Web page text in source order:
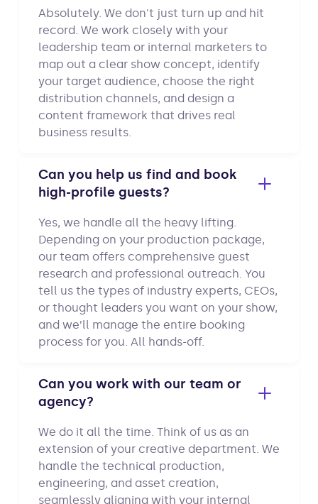
Absolutely. We don't just turn up and hit
record. We work closely with your
leadership team or internal marketers to
map out a clear show concept, identify
your target audience, choose the right
distribution channels, and design a
content framework that drives real
business results.
Can you help us find and book
high-profile guests?
Yes, we handle all the heavy lifting.
Depending on your production package,
our team offers comprehensive guest
research and professional outreach. You
tell us the types of industry experts, CEOs,
or thought leaders you want on your show,
and we’ll manage the entire booking
process for you. All hands-off.
Can you work with our team or
agency?
We do it all the time. Think of us as an
extension of your creative department. We
handle the technical production,
engineering, and asset creation,
seamlessly aligning with your internal